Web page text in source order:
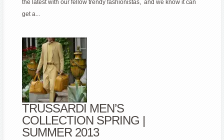
the latest with our fellow trendy fashionistas, and we know it can
get a...
TRUSSARDI MEN’S
COLLECTION SPRING |
SUMMER 2013